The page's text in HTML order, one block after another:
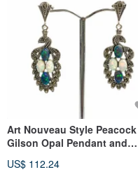
Art Nouveau Style Peacock
Gilson Opal Pendant and
US$ 112.24